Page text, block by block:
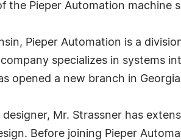
the Pieper Automation machine
Pieper Automation is a
specializes in systems
opened a new branch in
Mr. Strassner has
Before joining Pieper